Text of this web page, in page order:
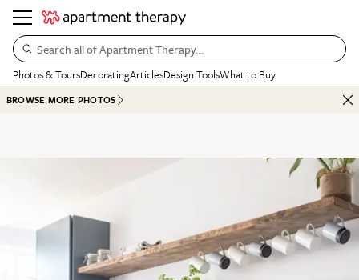
Search all of Apartment Therapy…
Photos & ToursDecoratingArticlesDesign ToolsWhat to Buy
BROWSE MORE PHOTOS